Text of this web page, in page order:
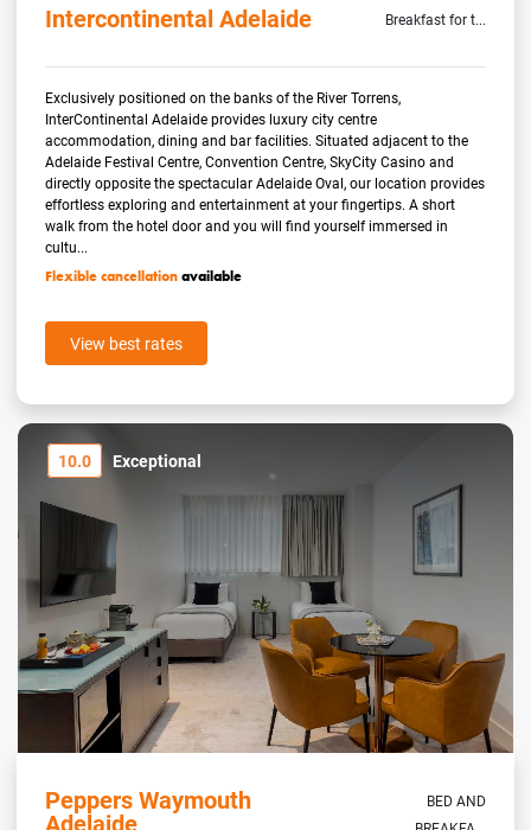
Intercontinental Adelaide Breakfast for t...
Exclusively positioned on the banks of the River Torrens,
InterContinental Adelaide provides luxury city centre
accommodation, dining and bar facilities. Situated adjacent to the
Adelaide Festival Centre, Convention Centre, SkyCity Casino and
directly opposite the spectacular Adelaide Oval, our location provides
effortless exploring and entertainment at your fingertips. A short
walk from the hotel door and you will find yourself immersed in
cultu...
Flexible cancellationavailable
View best rates
10.0 Exceptional
Peppers Waymouth
Adelaide
BED AND